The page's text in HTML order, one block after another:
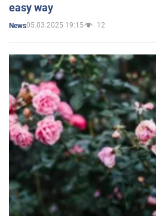
easy way
News05.03.2025 19:15 12